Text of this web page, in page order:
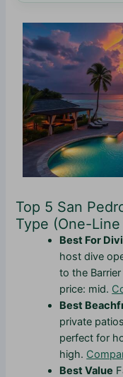
Top 5 San
Type (One-Line
Best For
host dive
to the
price: mid.
Best
private
perfect for
high.
Best Value